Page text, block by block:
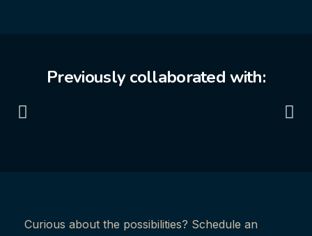
Previously collaborated with:
Curious about the possibilities? Schedule an